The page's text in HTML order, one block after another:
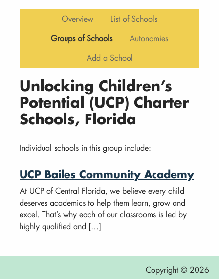
Overview
List of Schools
Groups of Schools
Autonomies
Add a School
Unlocking Children’s
Potential (UCP) Charter
Schools, Florida
Individual schools in this group include:
UCP Bailes Community Academy
At UCP of Central Florida, we believe every child
deserves academics to help them learn, grow and
excel. That’s why each of our classrooms is led by
highly qualified and […]
Copyright © 2026